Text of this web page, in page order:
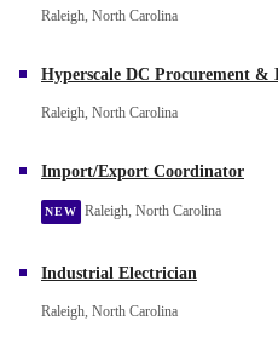
Raleigh, North Carolina
Hyperscale DC Procurement &
Raleigh, North Carolina
Import/Export Coordinator
NEW Raleigh, North Carolina
Industrial Electrician
Raleigh, North Carolina